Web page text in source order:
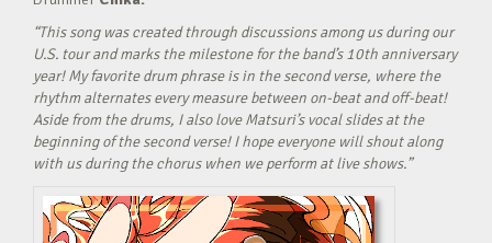
“This song was created through discussions among us during our
U.S. tour and marks the milestone for the band’s 10th anniversary
year! My favorite drum phrase is in the second verse, where the
rhythm alternates every measure between on-beat and off-beat!
Aside from the drums, I also love Matsuri’s vocal slides at the
beginning of the second verse! I hope everyone will shout along
with us during the chorus when we perform at live shows.”